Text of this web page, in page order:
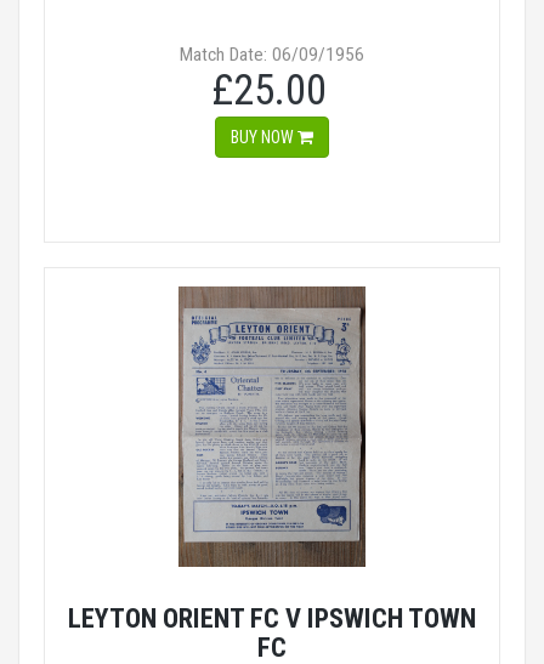
Match Date: 06/09/1956
£25.00
BUY NOW
LEYTON ORIENT FC V IPSWICH TOWN
FC